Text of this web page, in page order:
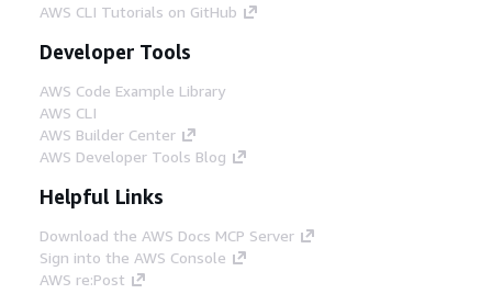
AWS CLI Tutorials on GitHub
Developer Tools
AWS Code Example Library
AWS CLI
AWS Builder Center
AWS Developer Tools Blog
Helpful Links
Download the AWS Docs MCP Server
Sign into the AWS Console
AWS re:Post